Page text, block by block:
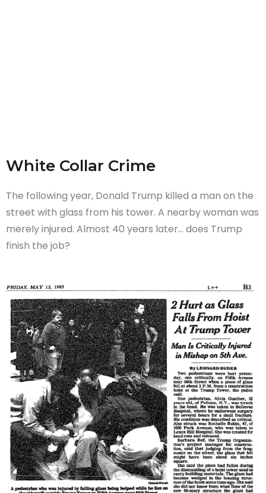
White Collar Crime
The following year, Donald Trump killed a man on the
street with glass from his tower. A nearby woman was
merely injured. Almost 40 years later… does Trump
finish the job?